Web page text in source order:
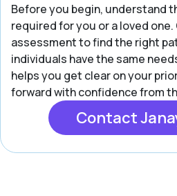
Before you begin, understand
required for you or a loved
assessment to find the right
individuals have the same
helps you get clear on your
forward with confidence from
Contact